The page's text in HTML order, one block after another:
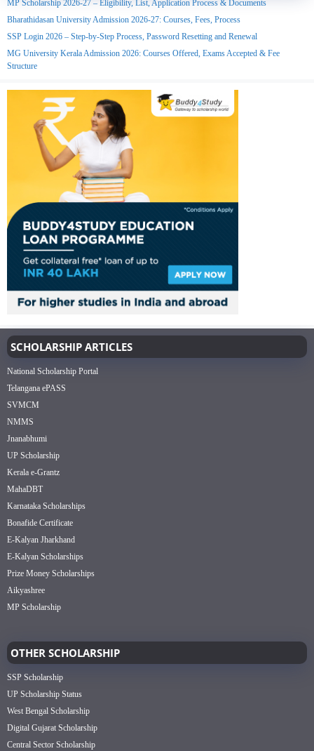
MP Scholarship 2026-27 – Eligibility, List, Application Process & Documents
Bharathidasan University Admission 2026-27: Courses, Fees, Process
SSP Login 2026 – Step-by-Step Process, Password Resetting and Renewal
MG University Kerala Admission 2026: Courses Offered, Exams Accepted & Fee
Structure
SCHOLARSHIP ARTICLES
National Scholarship Portal
Telangana ePASS
SVMCM
NMMS
Jnanabhumi
UP Scholarship
Kerala e-Grantz
MahaDBT
Karnataka Scholarships
Bonafide Certificate
E-Kalyan Jharkhand
E-Kalyan Scholarships
Prize Money Scholarships
Aikyashree
MP Scholarship
OTHER SCHOLARSHIP
SSP Scholarship
UP Scholarship Status
West Bengal Scholarship
Digital Gujarat Scholarship
Central Sector Scholarship